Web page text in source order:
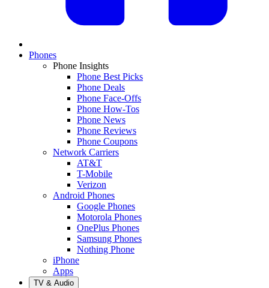
Phones
Phone Insights
Phone Best Picks
Phone Deals
Phone Face-Offs
Phone How-Tos
Phone News
Phone Reviews
Phone Coupons
Network Carriers
AT&T
T-Mobile
Verizon
Android Phones
Google Phones
Motorola Phones
OnePlus Phones
Samsung Phones
Nothing Phone
iPhone
Apps
TV & Audio